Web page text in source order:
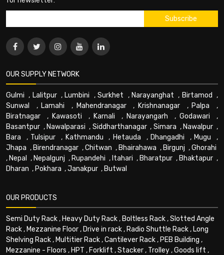
OUR SUPPLY NETWORK
Gulmi , Lalitpur, Lumbini ,Surkhet , Narayanghat , Birtamod ,
Sunwal
, Lamahi , Mahendranagar, Krishnanagar , Palpa ,
Biratnagar , Kawasoti , Karnali , Narayangarh , Godawari ,
Basantpur , Nawalparasi , Siddharthanagar, Simara , Nawalpur ,
Bara , Tulsipur , Kathmandu , Hetauda , Dhangadhi , Mugu ,
Jhapa , Birendranagar ,Chitwan , Bhairahawa , Birgunj ,Ghorahi
, Nepal , Nepalgunj , Rupandehi , Itahari , Bharatpur , Bhaktapur ,
Dharan , Pokhara ,Janakpur , Butwal
OUR PRODUCTS
Semi Duty Rack, Heavy Duty Rack, Boltless Rack,Slotted Angle
Rack, Mezzanine Floor, Drive in rack, Radio Shuttle Rack, Long
Shelving Rack, Multitier Rack,Cantilever Rack, PEB Building ,
Mezzanine - Floors , HPT , Forklift ,Stacker, Trolley,Goods lift ,